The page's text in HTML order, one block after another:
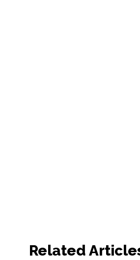
Related